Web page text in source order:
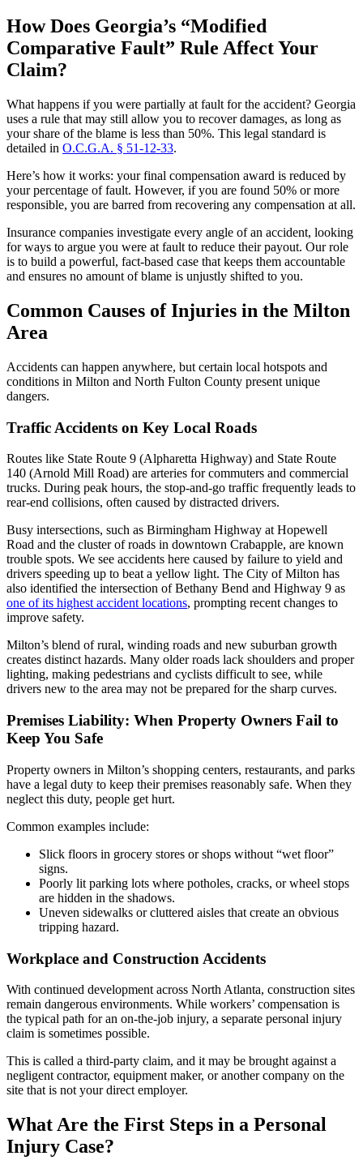
How Does Georgia’s “Modified
Comparative Fault” Rule Affect Your
Claim?
What happens if you were partially at fault for the accident? Georgia
uses a rule that may still allow you to recover damages, as long as
your share of the blame is less than 50%. This legal standard is
detailed in O.C.G.A. § 51-12-33.
Here’s how it works: your final compensation award is reduced by
your percentage of fault. However, if you are found 50% or more
responsible, you are barred from recovering any compensation at all.
Insurance companies investigate every angle of an accident, looking
for ways to argue you were at fault to reduce their payout. Our role
is to build a powerful, fact-based case that keeps them accountable
and ensures no amount of blame is unjustly shifted to you.
Common Causes of Injuries in the Milton
Area
Accidents can happen anywhere, but certain local hotspots and
conditions in Milton and North Fulton County present unique
dangers.
Traffic Accidents on Key Local Roads
Routes like State Route 9 (Alpharetta Highway) and State Route
140 (Arnold Mill Road) are arteries for commuters and commercial
trucks. During peak hours, the stop-and-go traffic frequently leads to
rear-end collisions, often caused by distracted drivers.
Busy intersections, such as Birmingham Highway at Hopewell
Road and the cluster of roads in downtown Crabapple, are known
trouble spots. We see accidents here caused by failure to yield and
drivers speeding up to beat a yellow light. The City of Milton has
also identified the intersection of Bethany Bend and Highway 9 as
one of its highest accident locations, prompting recent changes to
improve safety.
Milton’s blend of rural, winding roads and new suburban growth
creates distinct hazards. Many older roads lack shoulders and proper
lighting, making pedestrians and cyclists difficult to see, while
drivers new to the area may not be prepared for the sharp curves.
Premises Liability: When Property Owners Fail to
Keep You Safe
Property owners in Milton’s shopping centers, restaurants, and parks
have a legal duty to keep their premises reasonably safe. When they
neglect this duty, people get hurt.
Common examples include:
Slick floors in grocery stores or shops without “wet floor”
signs.
Poorly lit parking lots where potholes, cracks, or wheel stops
are hidden in the shadows.
Uneven sidewalks or cluttered aisles that create an obvious
tripping hazard.
Workplace and Construction Accidents
With continued development across North Atlanta, construction sites
remain dangerous environments. While workers’ compensation is
the typical path for an on-the-job injury, a separate personal injury
claim is sometimes possible.
This is called a third-party claim, and it may be brought against a
negligent contractor, equipment maker, or another company on the
site that is not your direct employer.
What Are the First Steps in a Personal
Injury Case?